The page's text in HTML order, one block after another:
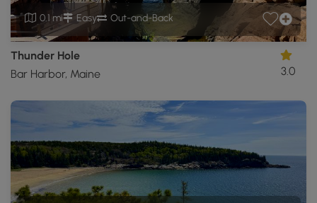
0.1 mi Easy Out-and-Back
Thunder Hole
Bar Harbor, Maine
3.0